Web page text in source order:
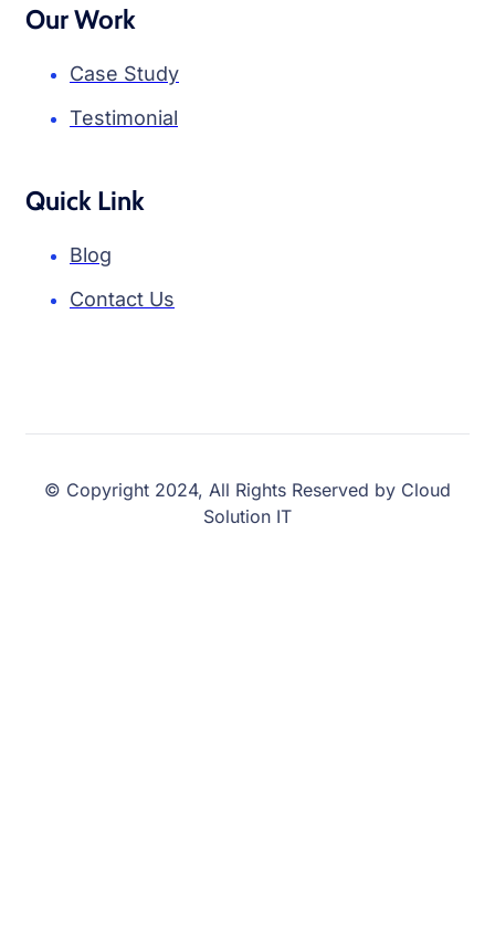
Our Work
Case Study
Testimonial
Quick Link
Blog
Contact Us
© Copyright 2024, All Rights Reserved by Cloud
Solution IT